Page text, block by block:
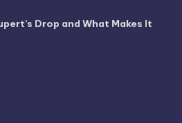
Drop and What Makes It